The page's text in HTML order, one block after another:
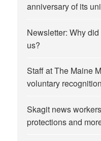
anniversary of its
Newsletter: Why
us?
Staff at The Maine
voluntary recognition
Skagit news
protections and